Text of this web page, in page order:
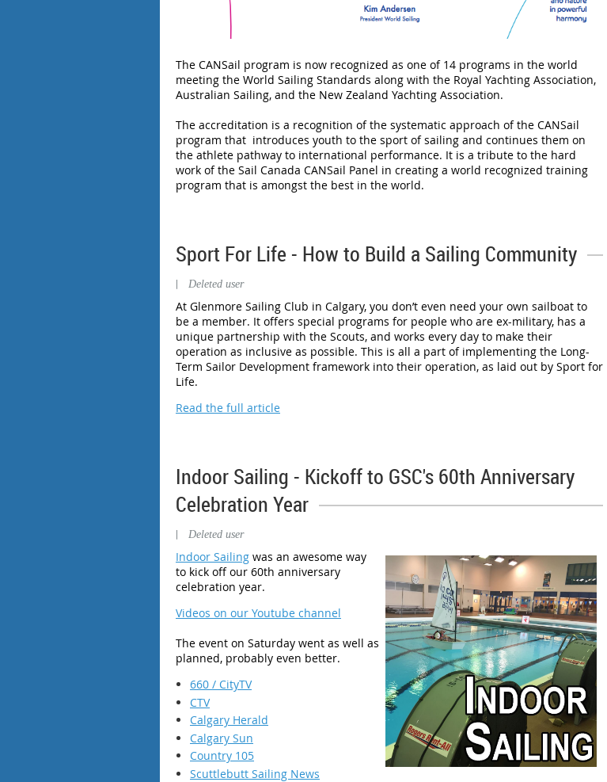
The CANSail program is now recognized as one of 14 programs in the world
meeting the World Sailing Standards along with the Royal Yachting Association,
Australian Sailing, and the New Zealand Yachting Association.
The accreditation is a recognition of the systematic approach of the CANSail
program that introduces youth to the sport of sailing and continues them on
the athlete pathway to international performance. It is a tribute to the hard
work of the Sail Canada CANSail Panel in creating a world recognized training
program that is amongst the best in the world.
Sport For Life - How to Build a Sailing Community
| Deleted user
At Glenmore Sailing Club in Calgary, you don’t even need your own sailboat to
be a member. It offers special programs for people who are ex-military, has a
unique partnership with the Scouts, and works every day to make their
operation as inclusive as possible. This is all a part of implementing the Long-
Term Sailor Development framework into their operation, as laid out by Sport for
Life.
Read the full article
Indoor Sailing - Kickoff to GSC's 60th Anniversary
Celebration Year
| Deleted user
Indoor Sailing was an awesome way
to kick off our 60th anniversary
celebration year.
Videos on our Youtube channel
The event on Saturday went as well as
planned, probably even better.
660 / CityTV
CTV
Calgary Herald
Calgary Sun
Country 105
Scuttlebutt Sailing News